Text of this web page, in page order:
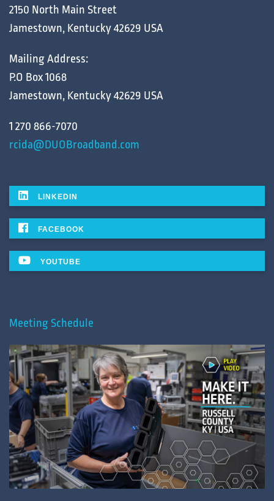
2150 North Main Street
Jamestown, Kentucky 42629 USA
Mailing Address:
P.O Box 1068
Jamestown, Kentucky 42629 USA
1 270 866-7070
rcida@DUOBroadband.com
LINKEDIN
FACEBOOK
YOUTUBE
Meeting Schedule